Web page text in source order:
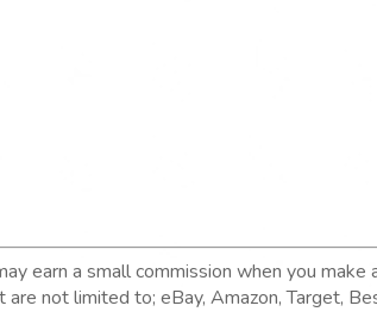
earn a small commission when you make
not limited to; eBay, Amazon, Target,